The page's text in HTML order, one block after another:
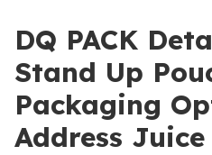
DQ PACK
Stand Up
Packaging
Address